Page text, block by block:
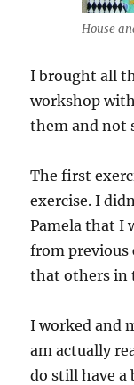
House
I brought all
workshop
them and not
The first
exercise. I
Pamela that I
from previous
that others in
I worked and
am actually
do still have a